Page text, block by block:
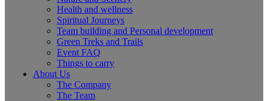
Health and wellness
Spiritual Journeys
Team building and Personal development
Green Treks and Trails
Event FAQ
Things to carry
About Us
The Company
The Team